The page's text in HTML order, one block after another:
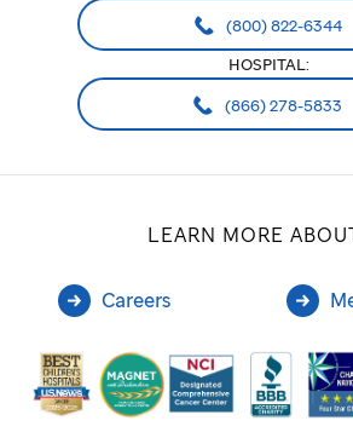
(800) 822-6344
HOSPITAL:
(866) 278-5833
LEARN MORE
Careers